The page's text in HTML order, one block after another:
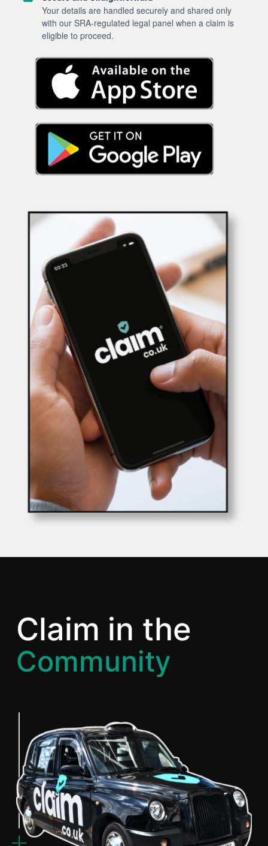
Your details are handled securely and shared only
with our SRA-regulated legal panel when a claim is
eligible to proceed.
Claim in the
Community